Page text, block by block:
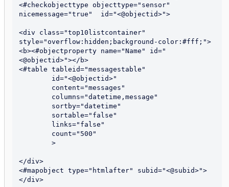
<#checkobjecttype objecttype="sensor"
nicemessage="true"  id="<@objectid>">
<div class="top10listcontainer"
style="overflow:hidden;background-color:#fff;">
<b><#objectproperty name="Name" id="
<@objectid>"></b>
<#table tableid="messagestable"
</div>
<#mapobject type="htmlafter" subid="<@subid>">
</div>